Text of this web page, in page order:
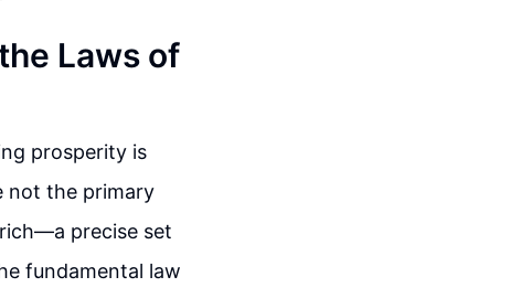
Laws of
prosperity is
not the primary
precise set
fundamental law